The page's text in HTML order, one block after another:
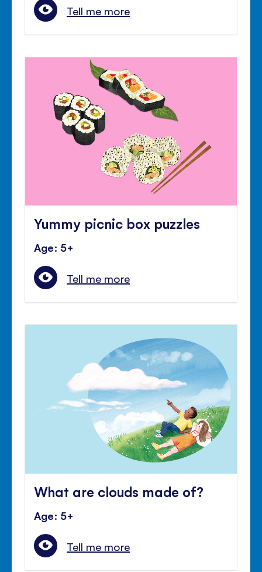
Tell me more
Yummy picnic box puzzles
Age: 5+
Tell me more
What are clouds made of?
Age: 5+
Tell me more